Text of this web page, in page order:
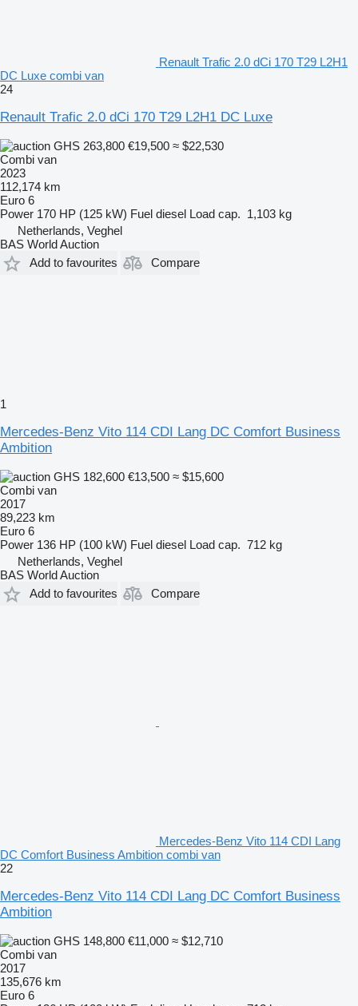
Renault Trafic 2.0 dCi 170 T29 L2H1
DC Luxe combi van
24
Renault Trafic 2.0 dCi 170 T29 L2H1 DC Luxe
GHS 263,800 €19,500 ≈ $22,530
Combi van
2023
112,174 km
Euro 6
Power 170 HP (125 kW) Fuel diesel Load cap. 1,103 kg
Netherlands, Veghel
BAS World Auction
Add to favourites
Compare
1
Mercedes-Benz Vito 114 CDI Lang DC Comfort Business
Ambition
GHS 182,600 €13,500 ≈ $15,600
Combi van
2017
89,223 km
Euro 6
Power 136 HP (100 kW) Fuel diesel Load cap. 712 kg
Netherlands, Veghel
BAS World Auction
Add to favourites
Compare
Mercedes-Benz Vito 114 CDI Lang
DC Comfort Business Ambition combi van
22
Mercedes-Benz Vito 114 CDI Lang DC Comfort Business
Ambition
GHS 148,800 €11,000 ≈ $12,710
Combi van
2017
135,676 km
Euro 6